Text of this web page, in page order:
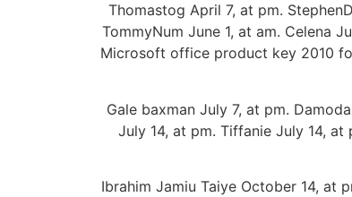
Thomastog April 7, at pm.
TommyNum June 1, at am. Celena
Microsoft office product key 2010
Gale baxman July 7, at pm.
July 14, at pm. Tiffanie July 14, at
Ibrahim Jamiu Taiye October 14, at